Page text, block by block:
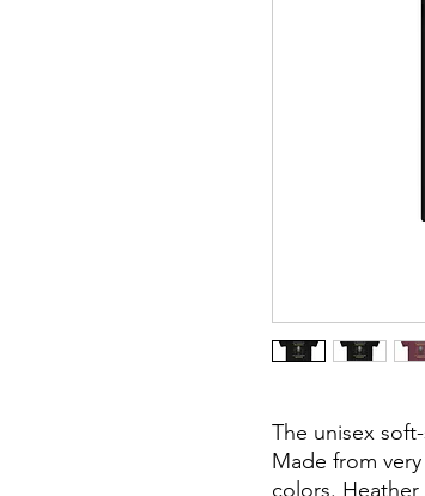
The unisex
Made from
colors.